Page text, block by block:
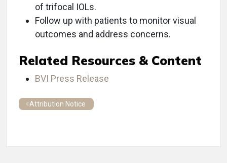
of trifocal IOLs.
Follow up with patients to monitor visual
outcomes and address concerns.
Related Resources & Content
BVI Press Release
Attribution Notice